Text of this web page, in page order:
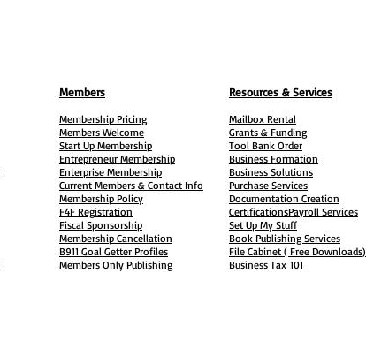
Members
Membership Pricing
Members Welcome
Start Up Membership
Entrepreneur Membership
Enterprise Membership
Current Members & Contact Info
Membership Policy
F4F Registration
Fiscal Sponsorship
Membership Cancellation
B911 Goal Getter Profiles
Members Only Publishing
Resources & Services
Mailbox Rental
Grants & Funding
Tool Bank Order
Business Formation
Business Solutions
Purchase Services
Documentation Creation
CertificationsPayroll Services
Set Up My Stuff
Book Publishing Services
File Cabinet ( Free Downloads)
Business Tax 101